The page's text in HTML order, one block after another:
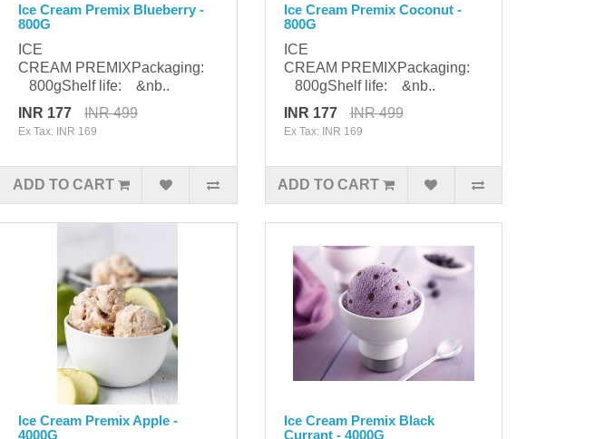
Ice Cream Premix Blueberry -
800G
ICE
CREAM PREMIXPackaging:
800gShelf life: &nb..
INR 177
INR 499
Ex Tax: INR 169
ADD TO CART
Ice Cream Premix Coconut -
800G
ICE
CREAM PREMIXPackaging:
800gShelf life: &nb..
INR 177
INR 499
Ex Tax: INR 169
ADD TO CART
Ice Cream Premix Apple -
4000G
Ice Cream Premix Black
Currant - 4000G